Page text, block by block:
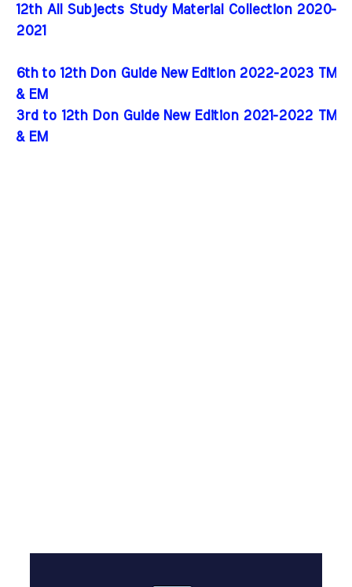
12th All Subjects Study Material Collection 2020-
2021
6th to 12th Don Guide New Edition 2022-2023 TM
& EM
3rd to 12th Don Guide New Edition 2021-2022 TM
& EM